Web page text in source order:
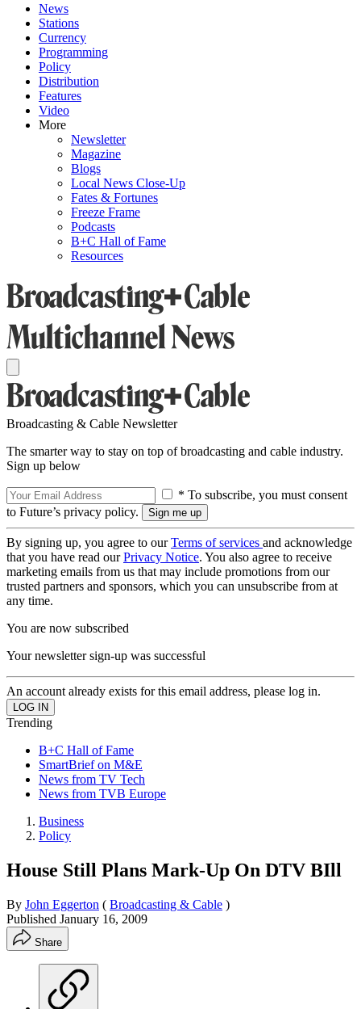
News
Stations
Currency
Programming
Policy
Distribution
Features
Video
More
Newsletter
Magazine
Blogs
Local News Close-Up
Fates & Fortunes
Freeze Frame
Podcasts
B+C Hall of Fame
Resources
Broadcasting & Cable Newsletter
The smarter way to stay on top of broadcasting and cable industry.
Sign up below
* To subscribe, you must consent
to Future’s privacy policy.
By signing up, you agree to ourTerms of services and acknowledge
that you have read ourPrivacy Notice. You also agree to receive
marketing emails from us that may include promotions from our
trusted partners and sponsors, which you can unsubscribe from at
any time.
You are now subscribed
Your newsletter sign-up was successful
An account already exists for this email address, please log in.
Trending
B+C Hall of Fame
SmartBrief on M&E
News from TV Tech
News from TVB Europe
Business
Policy
House Still Plans Mark-Up On DTV BIll
By John Eggerton ( Broadcasting & Cable )
Published January 16, 2009
Share